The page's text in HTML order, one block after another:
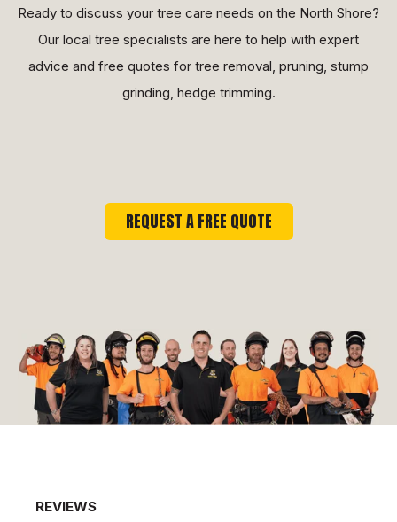
Ready to discuss your tree care needs on the North Shore?
Our local tree specialists are here to help with expert
advice and free quotes for tree removal, pruning, stump
grinding, hedge trimming.
REQUEST A FREE QUOTE
REVIEWS